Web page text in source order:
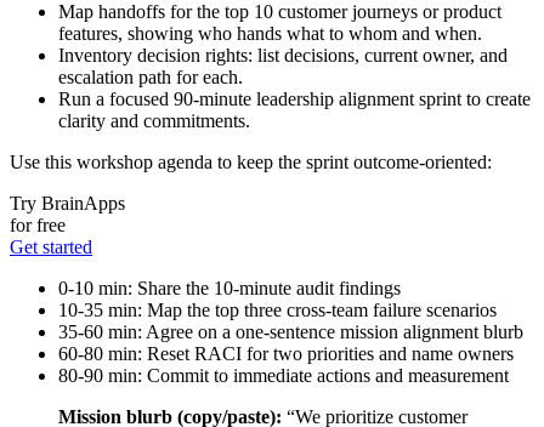
Map handoffs for the top 10 customer journeys or product
features, showing who hands what to whom and when.
Inventory decision rights: list decisions, current owner, and
escalation path for each.
Run a focused 90‑minute leadership alignment sprint to create
clarity and commitments.
Use this workshop agenda to keep the sprint outcome‑oriented:
Try BrainApps
for free
Get started
0-10 min: Share the 10‑minute audit findings
10-35 min: Map the top three cross‑team failure scenarios
35-60 min: Agree on a one‑sentence mission alignment blurb
60-80 min: Reset RACI for two priorities and name owners
80-90 min: Commit to immediate actions and measurement
Mission blurb (copy/paste): “We prioritize customer